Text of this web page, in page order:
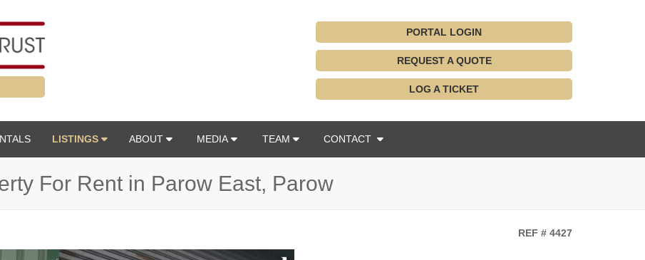
PORTAL LOGIN
REQUEST A QUOTE
LOG A TICKET
LISTINGS ABOUT MEDIA TEAM CONTACT
For Rent in Parow East, Parow
REF # 4427